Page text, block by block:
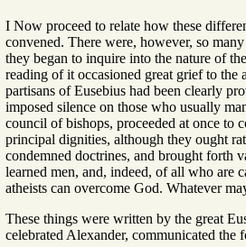
I Now proceed to relate how these
convened. There were, however, so
they began to inquire into the nature of
reading of it occasioned great grief to
partisans of Eusebius had been clearly
imposed silence on those who usually
council of bishops, proceeded at once to
principal dignities, although they ought
condemned doctrines, and brought forth
learned men, and, indeed, of all who are
atheists can overcome God. Whatever
These things were written by the great
celebrated Alexander, communicated